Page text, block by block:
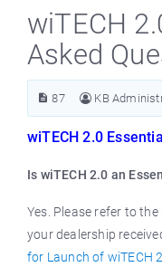
wiTECH
Asked
87 KB
wiTECH 2.0
Is wiTECH 2.0 an
Yes. Please refer to
your dealership
for Launch of wiTECH